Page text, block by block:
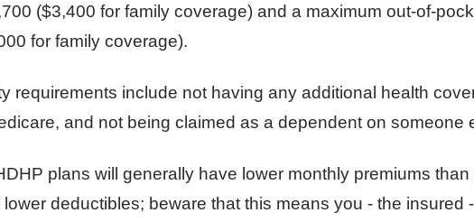
($3,400 for family coverage) and a maximum out-of-
for family coverage).
requirements include not having any additional health
and not being claimed as a dependent on someone
plans will generally have lower monthly premiums
deductibles; beware that this means you - the insured